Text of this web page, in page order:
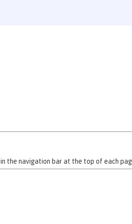
the navigation bar at the top of each